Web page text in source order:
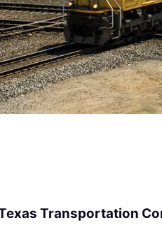
Transportation